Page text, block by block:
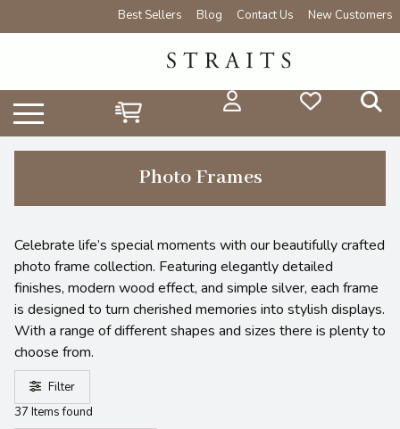
Best Sellers Blog Contact Us New Customers
Photo Frames
Celebrate life’s special moments with our beautifully crafted
photo frame collection. Featuring elegantly detailed
finishes, modern wood effect, and simple silver, each frame
is designed to turn cherished memories into stylish displays.
With a range of different shapes and sizes there is plenty to
choose from.
Filter
37 Items found